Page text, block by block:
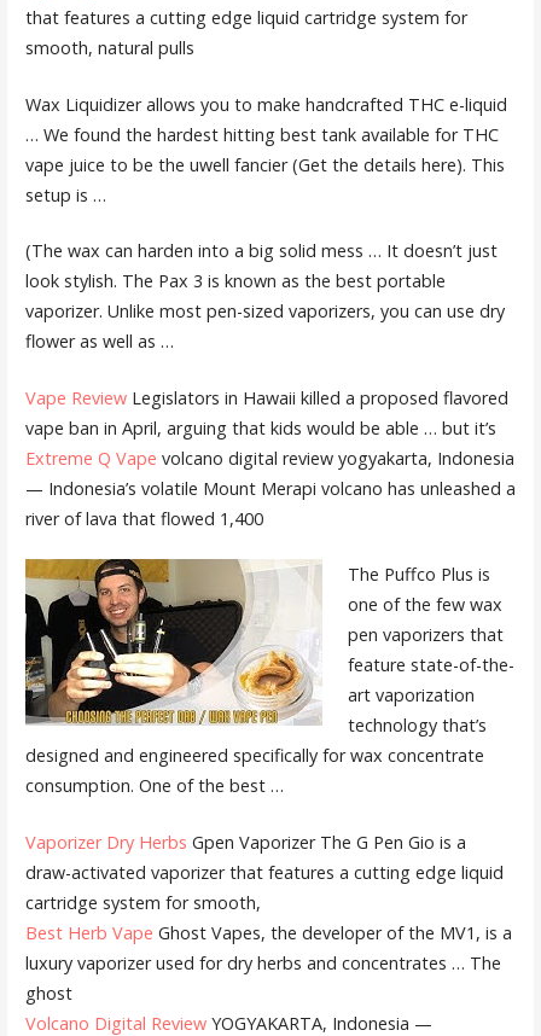
that features a cutting edge liquid cartridge system for
smooth, natural pulls
Wax Liquidizer allows you to make handcrafted THC e-liquid
… We found the hardest hitting best tank available for THC
vape juice to be the uwell fancier (Get the details here). This
setup is …
(The wax can harden into a big solid mess … It doesn’t just
look stylish. The Pax 3 is known as the best portable
vaporizer. Unlike most pen-sized vaporizers, you can use dry
flower as well as …
Vape ReviewLegislators in Hawaii killed a proposed flavored
vape ban in April, arguing that kids would be able … but it’s
Extreme Q Vape volcano digital review yogyakarta, Indonesia
— Indonesia’s volatile Mount Merapi volcano has unleashed a
river of lava that flowed 1,400
The Puffco Plus is
one of the few wax
pen vaporizers that
feature state-of-the-
art vaporization
technology that’s
designed and engineered specifically forwax concentrate
consumption. One of the best …
Vaporizer Dry Herbs Gpen Vaporizer The G Pen Gio is a
draw-activated vaporizer that features a cutting edge liquid
cartridge system for smooth,
Best Herb Vape Ghost Vapes, the developer of the MV1, is a
luxury vaporizer used for dry herbs and concentrates … The
ghost
Volcano Digital ReviewYOGYAKARTA, Indonesia —